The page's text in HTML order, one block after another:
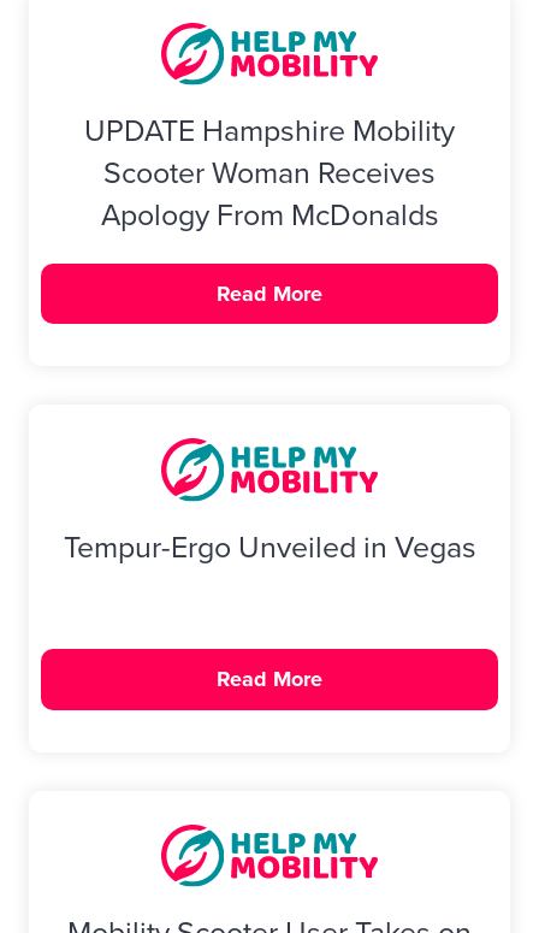
UPDATE Hampshire Mobility
Scooter Woman Receives
Apology From McDonalds
Read More
Tempur-Ergo Unveiled in Vegas
Read More